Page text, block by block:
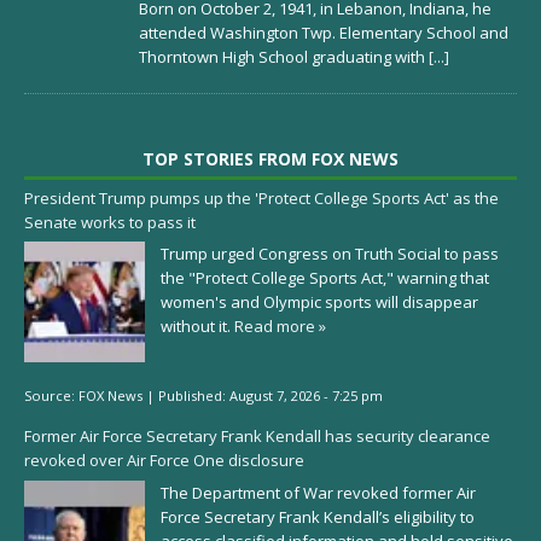
Born on October 2, 1941, in Lebanon, Indiana, he
attended Washington Twp. Elementary School and
Thorntown High School graduating with [...]
TOP STORIES FROM FOX NEWS
President Trump pumps up the 'Protect College Sports Act' as the
Senate works to pass it
Trump urged Congress on Truth Social to pass
the "Protect College Sports Act," warning that
women's and Olympic sports will disappear
without it. Read more »
Source: FOX News | Published: August 7, 2026 - 7:25 pm
Former Air Force Secretary Frank Kendall has security clearance
revoked over Air Force One disclosure
The Department of War revoked former Air
Force Secretary Frank Kendall’s eligibility to